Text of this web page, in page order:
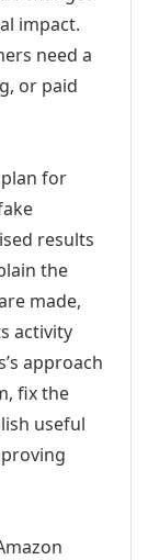
impact.
need a
or paid
for
results
the
made,
activity
approach
fix the
useful